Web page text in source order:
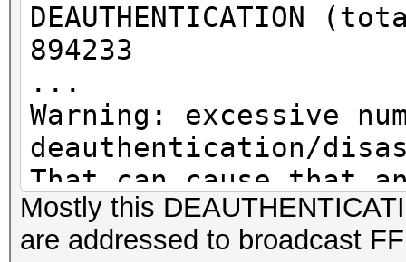
894233
...
Warning: excessive
deauthentication/
That can cause that an
channel, reset EAPOL
PMKID to zero. This
Mostly this
are addressed to broadcast